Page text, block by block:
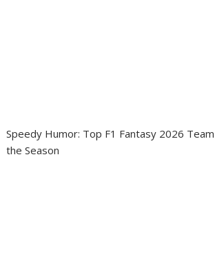
Speedy Humor: Top F1 Fantasy 2026
the Season